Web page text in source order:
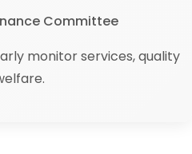
Committee
monitor services, quality